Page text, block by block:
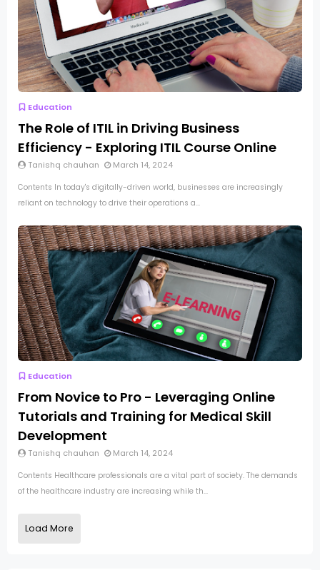
Education
The Role of ITIL in Driving Business
Efficiency - Exploring ITIL Course Online
Tanishq chauhan March 14, 2024
Contents In today's digitally-driven world, businesses are increasingly
reliant on technology to drive their operations a...
Education
From Novice to Pro - Leveraging Online
Tutorials and Training for Medical Skill
Development
Tanishq chauhan March 14, 2024
Contents Healthcare professionals are a vital part of society. The demands
of the healthcare industry are increasing while th...
Load More